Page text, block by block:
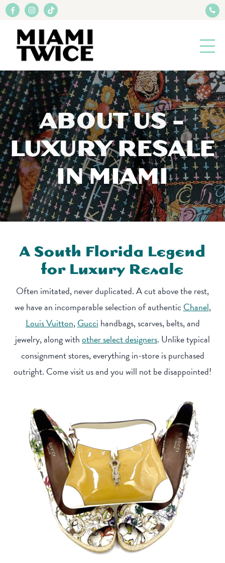
ABOUT US -
LUXURY RESALE
IN MIAMI
A South Florida Legend
for Luxury Resale
Often imitated, never duplicated. A cut above the rest,
we have an incomparable selection of authenticChanel,
Louis Vuitton,Gucci handbags, scarves, belts, and
jewelry, along withother select designers. Unlike typical
consignment stores, everything in-store is purchased
outright. Come visit us and you will not be disappointed!